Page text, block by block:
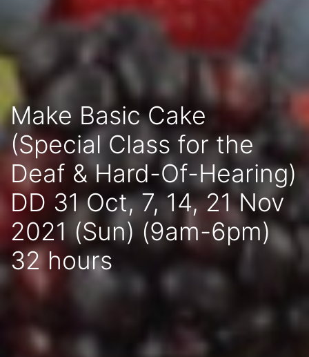
Make Basic Cake
(Special Class for the
Deaf & Hard-Of-Hearing)
DD 31 Oct, 7, 14, 21 Nov
2021 (Sun) (9am-6pm)
32 hours